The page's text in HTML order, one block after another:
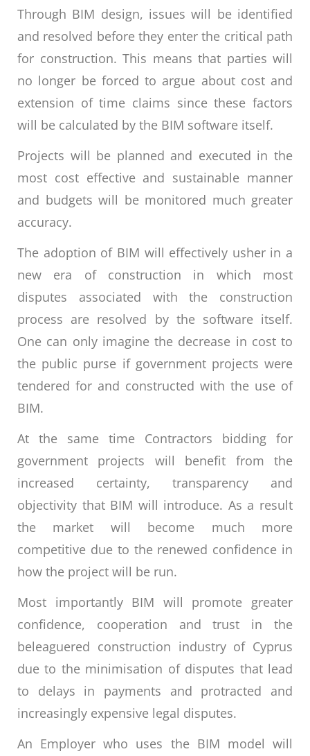
Through BIM design, issues will be identified
and resolved before they enter the critical path
for construction. This means that parties will
no longer be forced to argue about cost and
extension of time claims since these factors
will be calculated by the BIM software itself.
Projects will be planned and executed in the
most cost effective and sustainable manner
and budgets will be monitored much greater
accuracy.
The adoption of BIM will effectively usher in a
new era of construction in which most
disputes associated with the construction
process are resolved by the software itself.
One can only imagine the decrease in cost to
the public purse if government projects were
tendered for and constructed with the use of
BIM.
At the same time Contractors bidding for
government projects will benefit from the
increased certainty, transparency and
objectivity that BIM will introduce. As a result
the market will become much more
competitive due to the renewed confidence in
how the project will be run.
Most importantly BIM will promote greater
confidence, cooperation and trust in the
beleaguered construction industry of Cyprus
due to the minimisation of disputes that lead
to delays in payments and protracted and
increasingly expensive legal disputes.
An Employer who uses the BIM model will